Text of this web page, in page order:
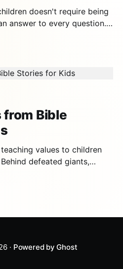
doesn't require being
answer to every question.
from Bible
values to children
defeated giants,
· Powered by Ghost